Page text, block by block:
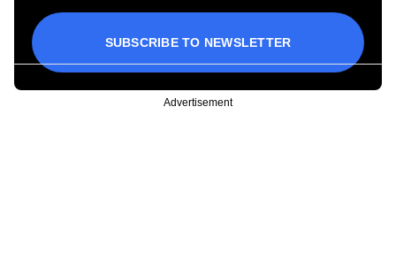
SUBSCRIBE TO NEWSLETTER
Advertisement